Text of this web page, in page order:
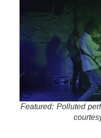
Featured: Polluted